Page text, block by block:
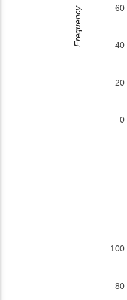
0
20
40
60
Frequency
80
100